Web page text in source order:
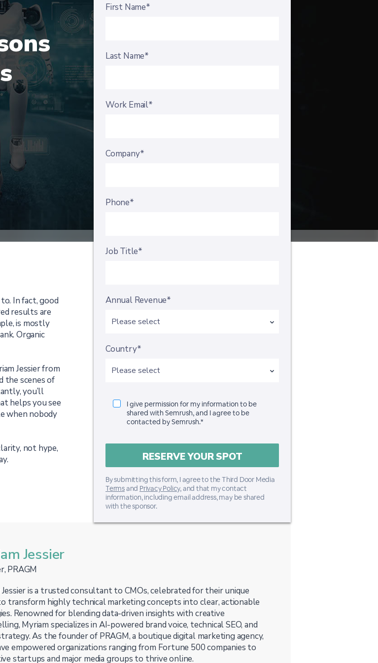
First Name*
Last Name*
Work Email*
Company*
Phone*
Job Title*
Annual Revenue*
Country*
I give permission for my information to be
shared with Semrush, and I agree to be
contacted by Semrush.*
By submitting this form, I agree to the Third Door Media
Termsand Privacy Policy, and that my contact
information, including email address, may be shared
with the sponsor.
In fact, good
results are
is mostly
Organic
Jessier from
the scenes of
you’ll
helps you see
when nobody
not hype,
Jessier
PRAGM
Jessier is a trusted consultant to CMOs, celebrated for their unique
transform highly technical marketing concepts into clear, actionable
Renowned for blending data-driven insights with creative
Myriam specializes in AI-powered brand voice, technical SEO, and
As the founder of PRAGM, a boutique digital marketing agency,
empowered organizations ranging from Fortune 500 companies to
startups and major media groups to thrive online.